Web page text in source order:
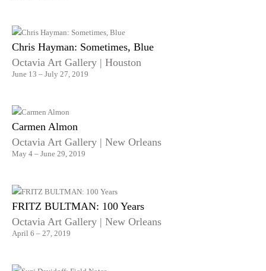
Chris Hayman: Sometimes, Blue
Octavia Art Gallery | Houston
June 13 – July 27, 2019
Carmen Almon
Octavia Art Gallery | New Orleans
May 4 – June 29, 2019
FRITZ BULTMAN: 100 Years
Octavia Art Gallery | New Orleans
April 6 – 27, 2019